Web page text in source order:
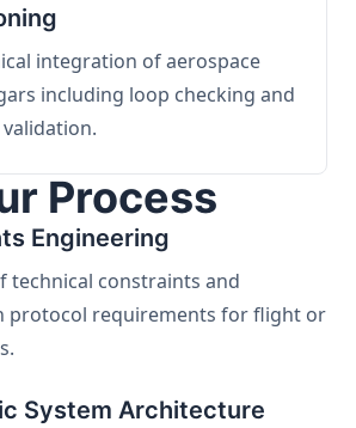
integration of aerospace
including loop checking and
Process
Engineering
technical constraints and
protocol requirements for flight or
System Architecture